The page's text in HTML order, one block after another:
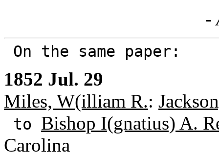
-
On the same paper:
1852 Jul. 29
Miles, W(illiam R.:
to Bishop I(gnatius) A.
Carolina